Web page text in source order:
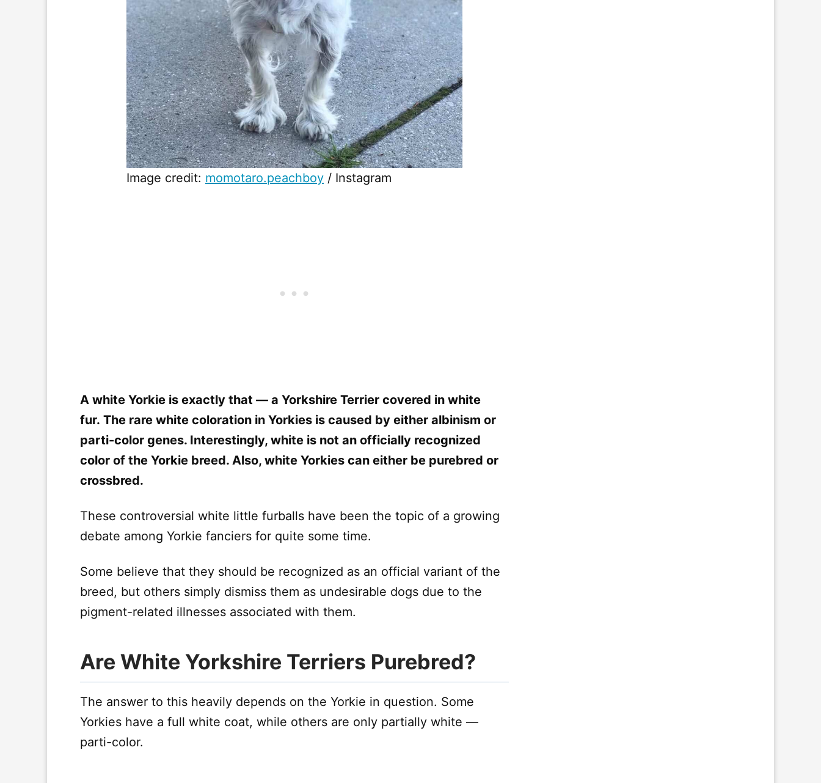
Image credit: momotaro.peachboy / Instagram
A white Yorkie is exactly that — a Yorkshire Terrier covered in white
fur. The rare white coloration in Yorkies is caused by either albinism or
parti-color genes. Interestingly, white is not an officially recognized
color of the Yorkie breed. Also, white Yorkies can either be purebred or
crossbred.
These controversial white little furballs have been the topic of a growing
debate among Yorkie fanciers for quite some time.
Some believe that they should be recognized as an official variant of the
breed, but others simply dismiss them as undesirable dogs due to the
pigment-related illnesses associated with them.
Are White Yorkshire Terriers Purebred?
The answer to this heavily depends on the Yorkie in question. Some
Yorkies have a full white coat, while others are only partially white —
parti-color.